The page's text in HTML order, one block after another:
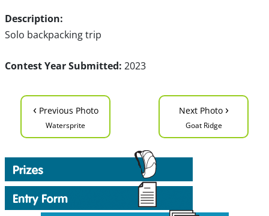
Description:
Solo backpacking trip
Contest Year Submitted: 2023
‹ Previous Photo
Watersprite
Next Photo ›
Goat Ridge